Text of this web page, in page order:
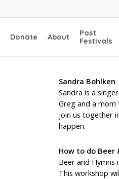
Donate About
Past
Festivals
Sandra Bohlken
Sandra is a
Greg and a mom
join us together
happen.
How to do Beer
Beer and Hymns
This workshop